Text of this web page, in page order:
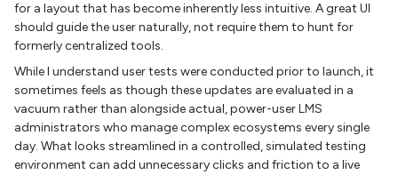
for a layout that has become inherently less intuitive. A great UI
should guide the user naturally, not require them to hunt for
formerly centralized tools.
While I understand user tests were conducted prior to launch, it
sometimes feels as though these updates are evaluated in a
vacuum rather than alongside actual, power-user LMS
administrators who manage complex ecosystems every single
day. What looks streamlined in a controlled, simulated testing
environment can add unnecessary clicks and friction to a live